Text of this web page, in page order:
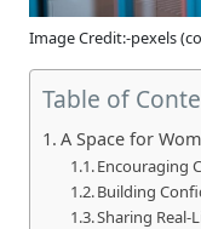
Image Credit:-pexels
Table of
A Space for
Encouraging
Building
Sharing Real-